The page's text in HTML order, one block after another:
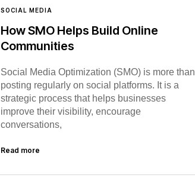
SOCIAL MEDIA
How SMO Helps Build Online
Communities
Social Media Optimization (SMO) is more than
posting regularly on social platforms. It is a
strategic process that helps businesses
improve their visibility, encourage
conversations,
Read more